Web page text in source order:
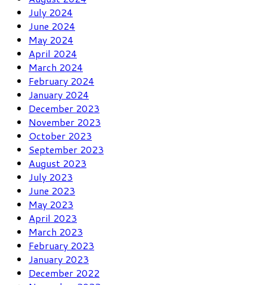
July 2024
June 2024
May 2024
April 2024
March 2024
February 2024
January 2024
December 2023
November 2023
October 2023
September 2023
August 2023
July 2023
June 2023
May 2023
April 2023
March 2023
February 2023
January 2023
December 2022